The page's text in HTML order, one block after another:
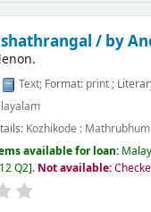
/ by
Text; Format: print;
Kozhikode :
available for loan:
Q2 . Not available: